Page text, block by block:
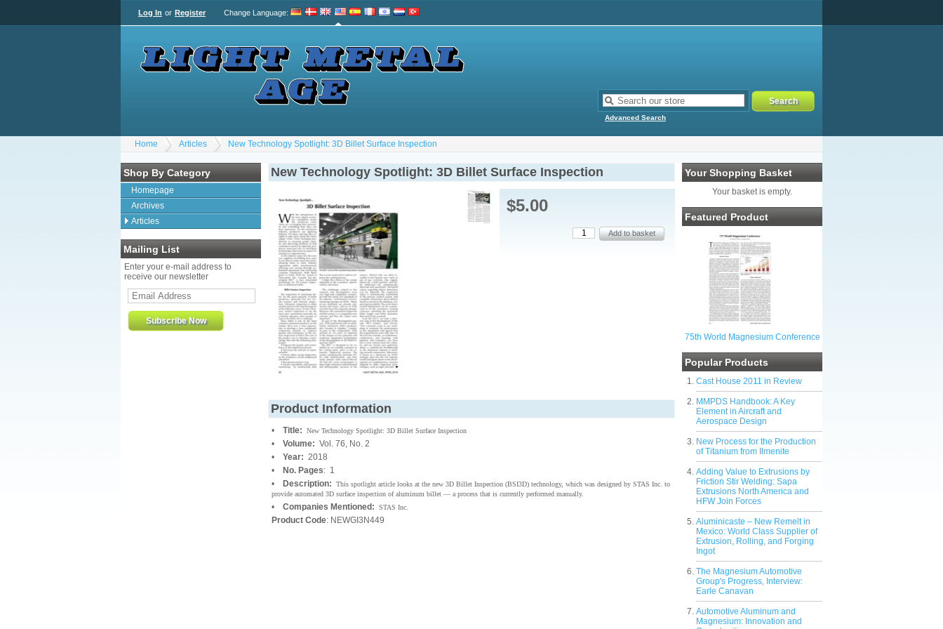
Log In or Register Change Language:
Advanced Search
Home Articles New Technology Spotlight: 3D Billet Surface Inspection
Shop By Category
Homepage
Archives
Articles
Mailing List
Enter your e-mail address to
receive our newsletter
Your Shopping Basket
Your basket is empty.
Featured Product
75th World Magnesium Conference
Popular Products
Cast House 2011 in Review
MMPDS Handbook: A Key
Element in Aircraft and
Aerospace Design
New Process for the Production
of Titanium from Ilmenite
Adding Value to Extrusions by
Friction Stir Welding: Sapa
Extrusions North America and
HFW Join Forces
Aluminicaste – New Remelt in
Mexico: World Class Supplier of
Extrusion, Rolling, and Forging
Ingot
The Magnesium Automotive
Group's Progress, Interview:
Earle Canavan
Automotive Aluminum and
Magnesium: Innovation and
New Technology Spotlight: 3D Billet Surface Inspection
$5.00
Product Information
• Title: New Technology Spotlight: 3D Billet Surface Inspection
• Volume: Vol. 76, No. 2
• Year: 2018
•
No. Pages: 1
•
Description:
This spotlight article looks at the new 3D Billet Inspection (BSI3D) technology, which was designed by STAS Inc. to
provide automated 3D surface inspection of aluminum billet — a process that is currently performed manually.
• Companies Mentioned: STAS Inc.
Product Code: NEWGI3N449